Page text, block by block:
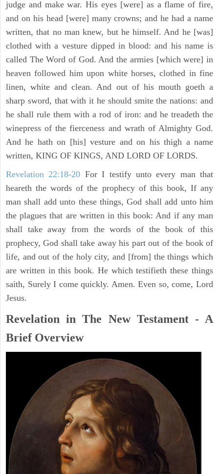
judge and make war. His eyes [were] as a flame of fire,
and on his head [were] many crowns; and he had a name
written, that no man knew, but he himself. And he [was]
clothed with a vesture dipped in blood: and his name is
called The Word of God. And the armies [which were] in
heaven followed him upon white horses, clothed in fine
linen, white and clean. And out of his mouth goeth a
sharp sword, that with it he should smite the nations: and
he shall rule them with a rod of iron: and he treadeth the
winepress of the fierceness and wrath of Almighty God.
And he hath on [his] vesture and on his thigh a name
written, KING OF KINGS, AND LORD OF LORDS.
Revelation 22:18-20 For I testify unto every man that
heareth the words of the prophecy of this book, If any
man shall add unto these things, God shall add unto him
the plagues that are written in this book: And if any man
shall take away from the words of the book of this
prophecy, God shall take away his part out of the book of
life, and out of the holy city, and [from] the things which
are written in this book. He which testifieth these things
saith, Surely I come quickly. Amen. Even so, come, Lord
Jesus.
Revelation in The New Testament - A
Brief Overview